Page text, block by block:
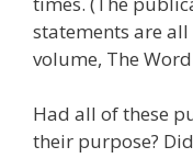
statements are
volume, The
Had all of these
their purpose?